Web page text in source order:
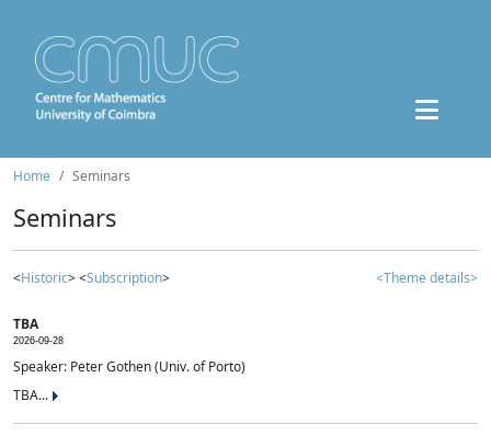
Home Seminars
Seminars
<Historic> <Subscription> <Theme details>
TBA
2026-09-28
Speaker: Peter Gothen (Univ. of Porto)
TBA...